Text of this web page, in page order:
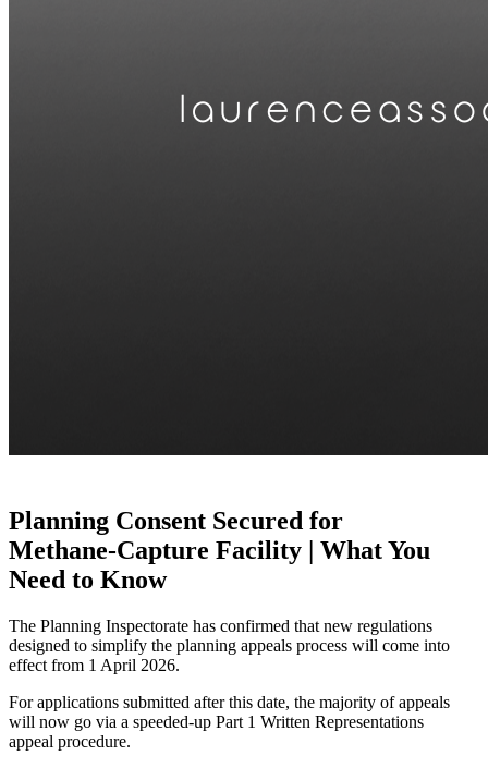
Planning Consent Secured for
Methane-Capture Facility | What You
Need to Know
The Planning Inspectorate has confirmed that new regulations
designed to simplify the planning appeals process will come into
effect from 1 April 2026.
For applications submitted after this date, the majority of appeals
will now go via a speeded-up Part 1 Written Representations
appeal procedure.